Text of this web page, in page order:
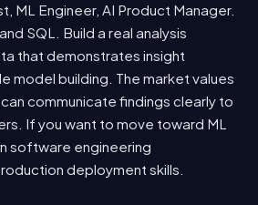
ML Engineer, AI Product Manager.
SQL. Build a real analysis
that demonstrates insight
model building. The market values
communicate findings clearly to
If you want to move toward ML
software engineering
deployment skills.